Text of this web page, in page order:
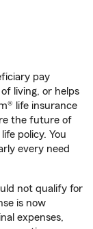
pay
living, or helps
life insurance
the future of
policy. You
every need
not qualify for
is now
expenses,